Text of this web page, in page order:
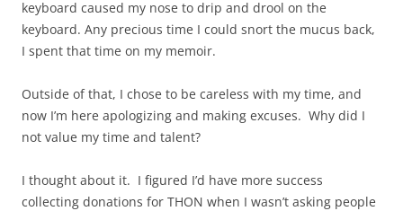
keyboard caused my nose to drip and drool on the
keyboard. Any precious time I could snort the mucus back,
I spent that time on my memoir.
Outside of that, I chose to be careless with my time, and
now I’m here apologizing and making excuses. Why did I
not value my time and talent?
I thought about it. I figured I’d have more success
collecting donations for THON when I wasn’t asking people